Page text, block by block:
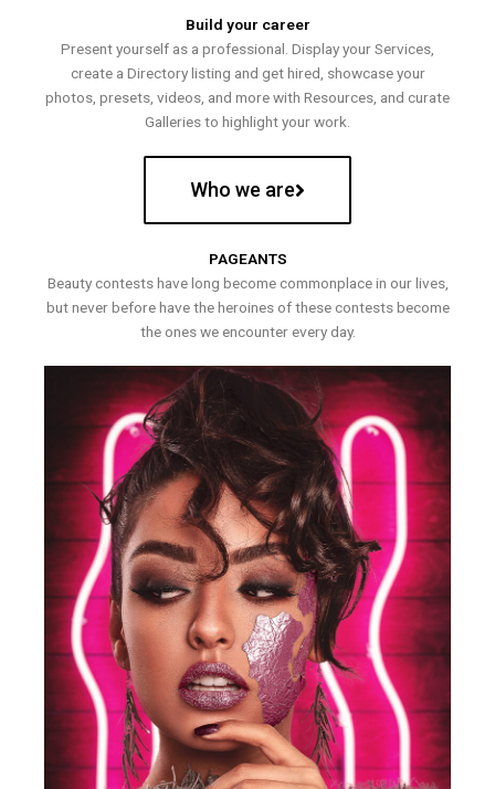
Build your career
Present yourself as a professional. Display your Services,
create a Directory listing and get hired, showcase your
photos, presets, videos, and more with Resources, and curate
Galleries to highlight your work.
Who we are
PAGEANTS
Beauty contests have long become commonplace in our lives,
but never before have the heroines of these contests become
the ones we encounter every day.